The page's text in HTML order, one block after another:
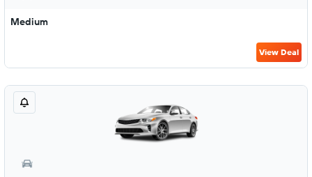
Medium
View Deal